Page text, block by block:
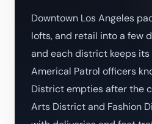
Downtown Los Angeles
lofts, and retail into a few
and each district keeps its
Americal Patrol officers
District empties after the
Arts District and Fashion